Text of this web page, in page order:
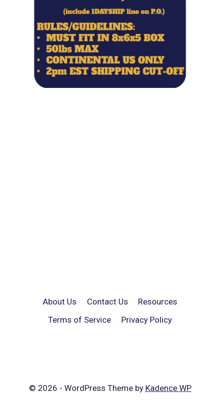
About Us Contact Us
Resources
Terms of Service
Privacy Policy
© 2026 - WordPress Theme by Kadence WP